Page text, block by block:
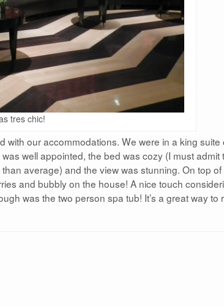
tres chic!
with our accommodations. We were in a king suite
well appointed, the bed was cozy (I must admit
average) and the view was stunning. On top of
and bubbly on the house! A nice touch
was the two person spa tub! It’s a great way to